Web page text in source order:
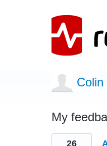
Colin
My
1
result26